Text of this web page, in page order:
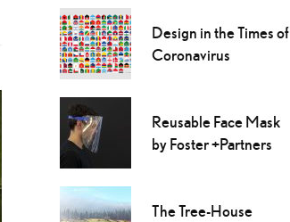
Design in the Times of
Coronavirus
Reusable Face Mask
by Foster +Partners
The Tree-House